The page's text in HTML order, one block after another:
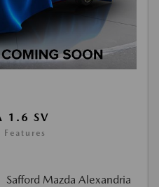
1.6 SV
Safford Mazda Alexandria